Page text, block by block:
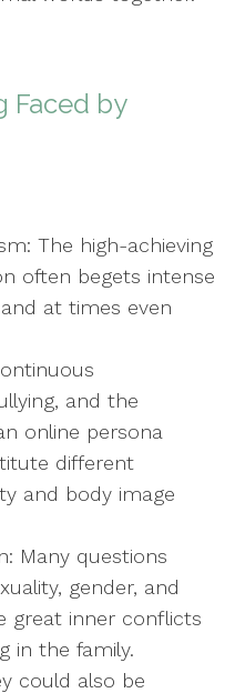
Faced by
The high-achieving
often begets intense
at times even
and the
online persona
different
and body image
Many questions
gender, and
great inner conflicts
in the family.
could also be